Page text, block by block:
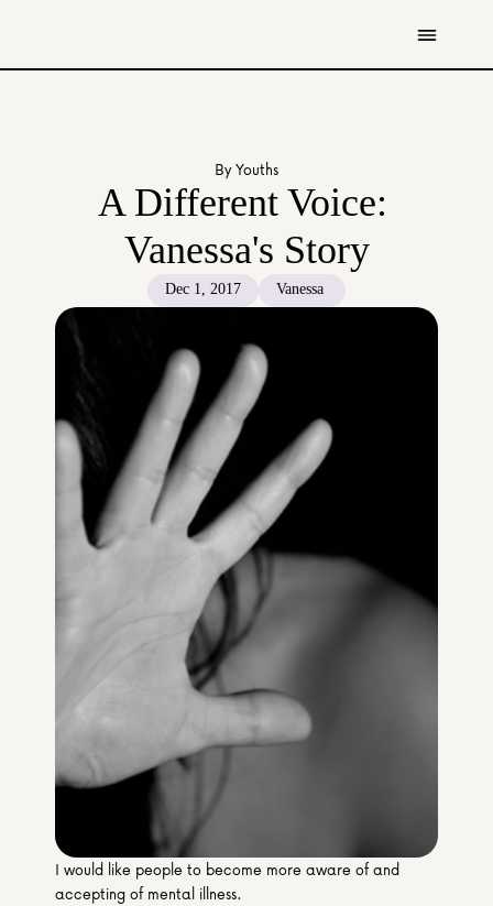
Contact Us
Working Professionals
The Tapestry Team
About Us
Governance
Media & Partners
Our Community of Stories
By Youths
A Different Voice:
Vanessa's Story
Dec 1, 2017 Vanessa
I would like people to become more aware of and
accepting of mental illness.